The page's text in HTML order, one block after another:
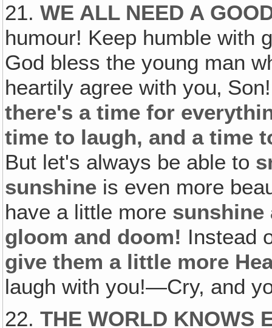
21.WE ALL NEED A
humour! Keep humble with
God bless the young man
heartily agree with you‚
there's a time for
time to laugh, and a time
But let's always be able to
sunshine is even more
have a little more sunshine
gloom and doom! Instead
give them a little more
laugh with you!—Cry, and
22.THE WORLD KNOWS